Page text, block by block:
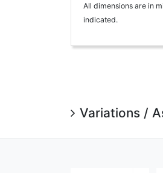
All dimensions are in
indicated.
Variations /